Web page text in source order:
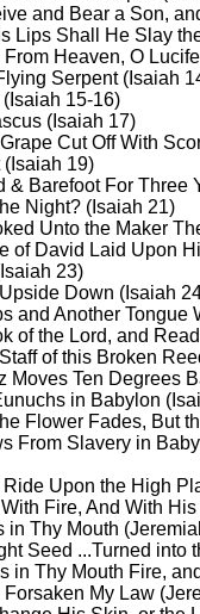
and Bear a Son,
Lips Shall He Slay
Heaven, O
Serpent (Isaiah
15-16)
(Isaiah 17)
Cut Off With
19)
& Barefoot For Three
Night? (Isaiah 21)
Unto the Maker
of David Laid Upon
23)
Down (Isaiah
and Another
of the Lord, and
of this Broken
Moves Ten Degrees
in Babylon
Flower Fades, But
From Slavery in
Ride Upon the High
Fire, And With
in Thy Mouth
Seed ...Turned
in Thy Mouth Fire,
My Law